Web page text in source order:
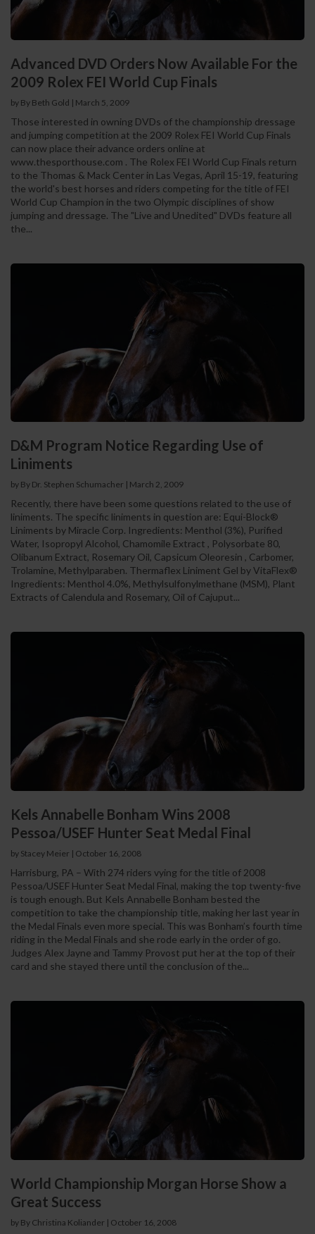
Advanced DVD Orders Now Available For the
2009 Rolex FEI World Cup Finals
by By Beth Gold | March 5, 2009
Those interested in owning DVDs of the championship dressage
and jumping competition at the 2009 Rolex FEI World Cup Finals
can now place their advance orders online at
www.thesporthouse.com . The Rolex FEI World Cup Finals return
to the Thomas & Mack Center in Las Vegas, April 15-19, featuring
the world's best horses and riders competing for the title of FEI
World Cup Champion in the two Olympic disciplines of show
jumping and dressage. The "Live and Unedited" DVDs feature all
the...
D&M Program Notice Regarding Use of
Liniments
by By Dr. Stephen Schumacher | March 2, 2009
Recently, there have been some questions related to the use of
liniments. The specific liniments in question are: Equi-Block®
Liniments by Miracle Corp. Ingredients: Menthol (3%), Purified
Water, Isopropyl Alcohol, Chamomile Extract , Polysorbate 80,
Olibanum Extract, Rosemary Oil, Capsicum Oleoresin , Carbomer,
Trolamine, Methylparaben. Thermaflex Liniment Gel by VitaFlex®
Ingredients: Menthol 4.0%, Methylsulfonylmethane (MSM), Plant
Extracts of Calendula and Rosemary, Oil of Cajuput...
Kels Annabelle Bonham Wins 2008
Pessoa/USEF Hunter Seat Medal Final
by Stacey Meier | October 16, 2008
Harrisburg, PA – With 274 riders vying for the title of 2008
Pessoa/USEF Hunter Seat Medal Final, making the top twenty-five
is tough enough. But Kels Annabelle Bonham bested the
competition to take the championship title, making her last year in
the Medal Finals even more special. This was Bonham’s fourth time
riding in the Medal Finals and she rode early in the order of go.
Judges Alex Jayne and Tammy Provost put her at the top of their
card and she stayed there until the conclusion of the...
World Championship Morgan Horse Show a
Great Success
by By Christina Koliander | October 16, 2008